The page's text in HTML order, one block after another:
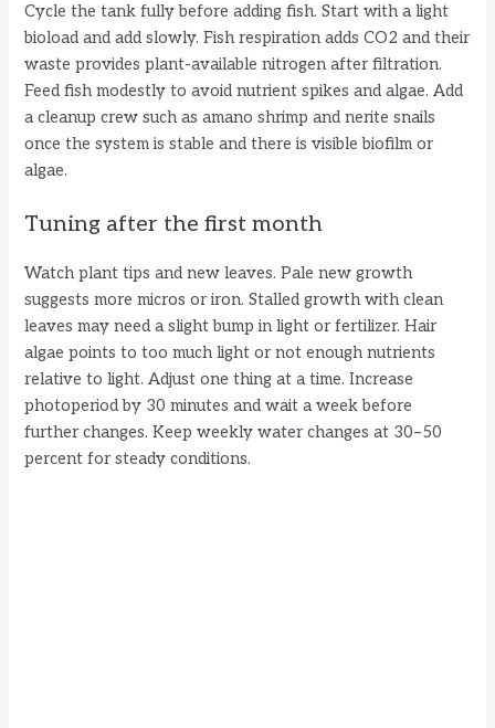
Cycle the tank fully before adding fish. Start with a light
bioload and add slowly. Fish respiration adds CO2 and their
waste provides plant-available nitrogen after filtration.
Feed fish modestly to avoid nutrient spikes and algae. Add
a cleanup crew such as amano shrimp and nerite snails
once the system is stable and there is visible biofilm or
algae.
Tuning after the first month
Watch plant tips and new leaves. Pale new growth
suggests more micros or iron. Stalled growth with clean
leaves may need a slight bump in light or fertilizer. Hair
algae points to too much light or not enough nutrients
relative to light. Adjust one thing at a time. Increase
photoperiod by 30 minutes and wait a week before
further changes. Keep weekly water changes at 30–50
percent for steady conditions.